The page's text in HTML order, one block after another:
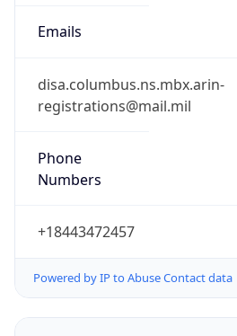
Emails
disa.columbus.ns.mbx.arin-
registrations@mail.mil
Phone
Numbers
+18443472457
Powered by IP to Abuse Contact data